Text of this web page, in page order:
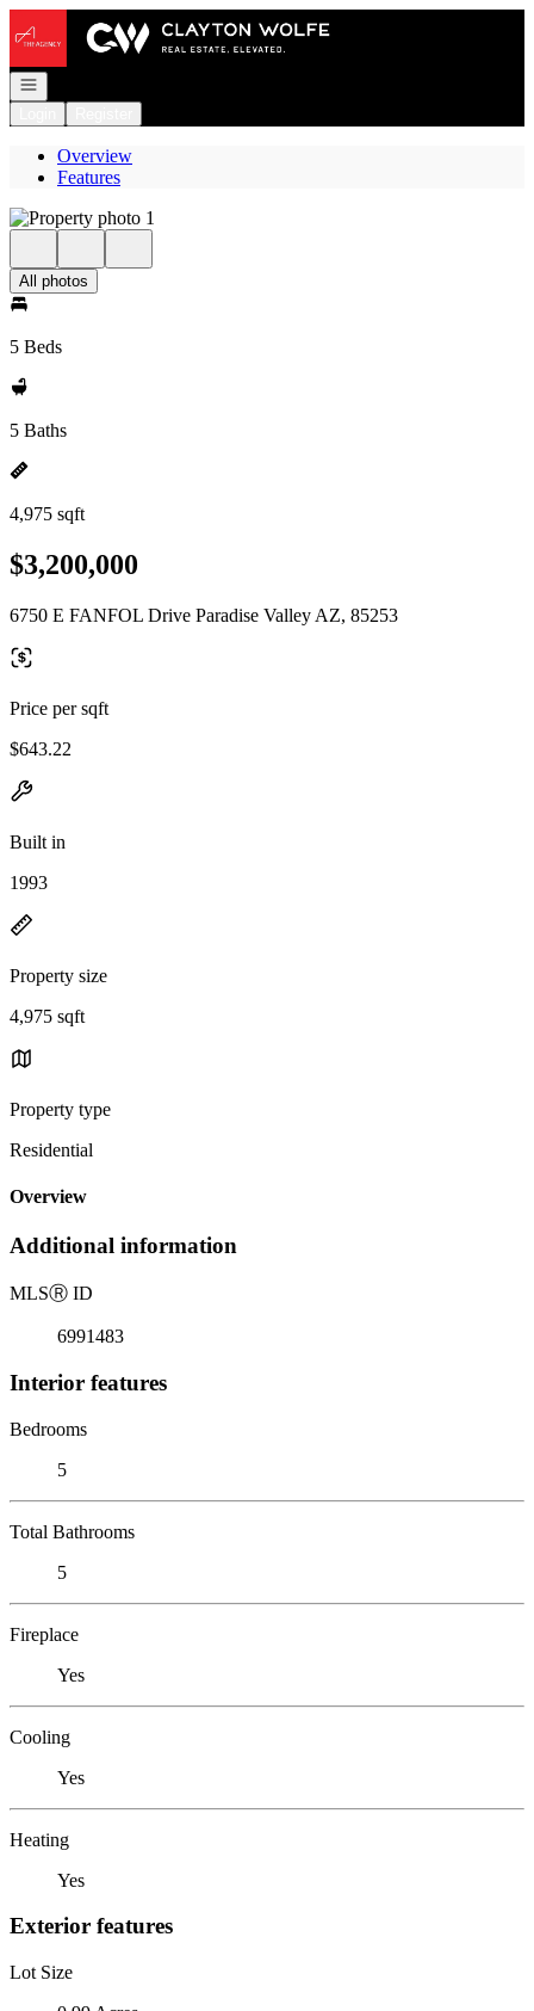
Go to: Homepage
Open navigation
Overview
Features
All photos
5 Beds
5 Baths
4,975 sqft
$3,200,000
6750 E FANFOL Drive Paradise Valley AZ, 85253
Price per sqft
$643.22
Built in
1993
Property size
4,975 sqft
Property type
Residential
Overview
Additional information
MLSⓇ ID
6991483
Interior features
Bedrooms
5
Total Bathrooms
5
Fireplace
Yes
Cooling
Yes
Heating
Yes
Exterior features
Lot Size